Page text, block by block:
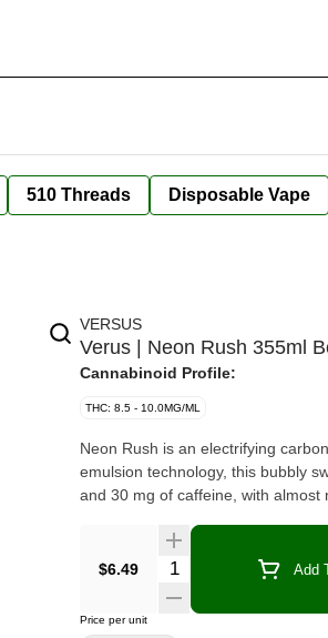
510 Threads Disposable Vape
VERSUS
Verus | Neon Rush 355ml
Cannabinoid Profile:
THC: 8.5 - 10.0MG/ML
Neon Rush is an electrifying
emulsion technology, this bubbly
and 30 mg of caffeine, with almost
$6.49 Quantity Selector Add
Price per unit